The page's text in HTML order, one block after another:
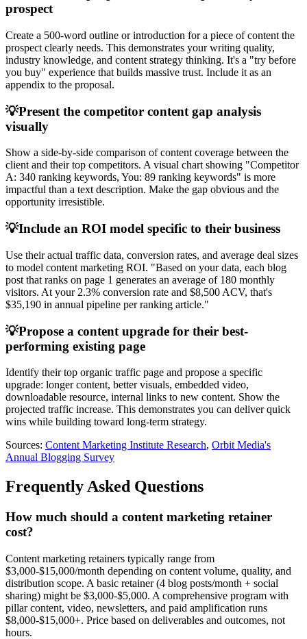
prospect
Create a 500-word outline or introduction for a piece of content the
prospect clearly needs. This demonstrates your writing quality,
industry knowledge, and content strategy thinking. It's a "try before
you buy" experience that builds massive trust. Include it as an
appendix to the proposal.
💡Present the competitor content gap analysis
visually
Show a side-by-side comparison of content coverage between the
client and their top competitors. A visual chart showing "Competitor
A: 340 ranking keywords, You: 89 ranking keywords" is more
impactful than a text description. Make the gap obvious and the
opportunity irresistible.
💡Include an ROI model specific to their business
Use their actual traffic data, conversion rates, and average deal sizes
to model content marketing ROI. "Based on your data, each blog
post that ranks on page 1 generates an average of 180 monthly
visitors. At your 2.3% conversion rate and $8,500 ACV, that's
$35,190 in annual pipeline per ranking article."
💡Propose a content upgrade for their best-
performing existing page
Identify their top organic traffic page and propose a specific
upgrade: longer content, better visuals, embedded video,
downloadable resource, internal links to new content. Show the
projected traffic increase. This demonstrates you can deliver quick
wins while building toward long-term strategy.
Sources: Content Marketing Institute Research, Orbit Media's
Annual Blogging Survey
Frequently Asked Questions
How much should a content marketing retainer
cost?
Content marketing retainers typically range from
$3,000-$15,000/month depending on content volume, quality, and
distribution scope. A basic retainer (4 blog posts/month + social
sharing) might be $3,000-$5,000. A comprehensive program with
pillar content, video, newsletters, and paid amplification runs
$8,000-$15,000+. Price based on deliverables and outcomes, not
hours.